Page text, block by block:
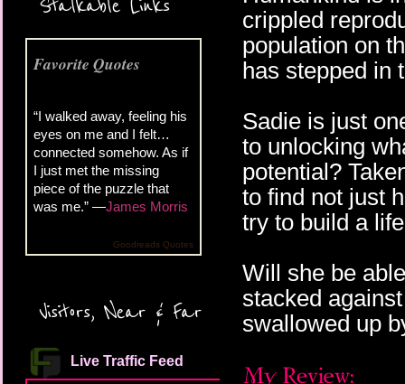
Stalkable Links
Favorite Quotes
“I walked away, feeling his
eyes on me and I felt…
connected somehow. As if
I just met the missing
piece of the puzzle that
was me.” —James Morris
Goodreads Quotes
Visitors, Near & Far
Live Traffic Feed
crippled
population on
has stepped in
Sadie is just
to unlocking
potential?
to find not just
try to build a
Will she be
stacked
swallowed up